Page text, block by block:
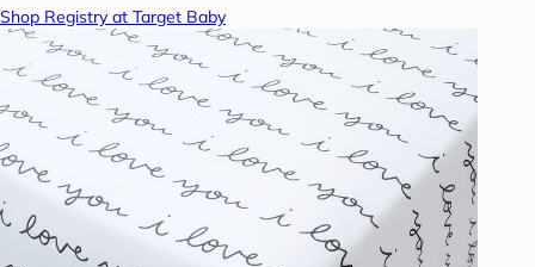
Shop Registry at Target Baby